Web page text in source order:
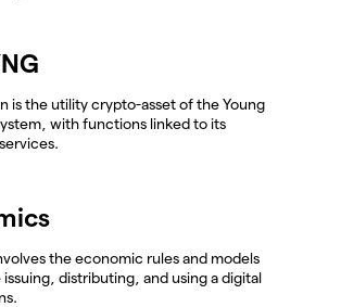
is the utility crypto-asset of the Young
with functions linked to its
the economic rules and models
distributing, and using a digital